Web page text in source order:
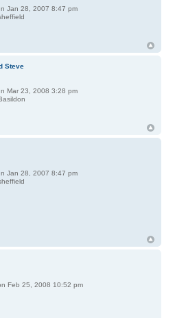
Jan 28, 2007 8:47 pm
Steve
Mar 23, 2008 3:28 pm
Jan 28, 2007 8:47 pm
Feb 25, 2008 10:52 pm